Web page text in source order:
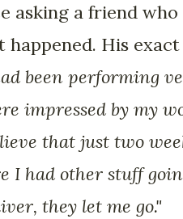
asking a friend who
happened. His exact
been performing
impressed by my
that just two
I had other stuff
they let me go."